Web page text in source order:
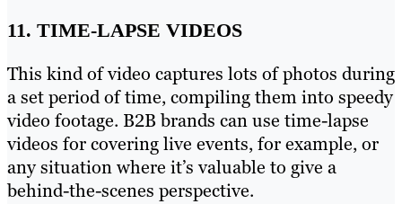
11. TIME-LAPSE VIDEOS
This kind of video captures lots of photos during
a set period of time, compiling them into speedy
video footage. B2B brands can use time-lapse
videos for covering live events, for example, or
any situation where it’s valuable to give a
behind-the-scenes perspective.